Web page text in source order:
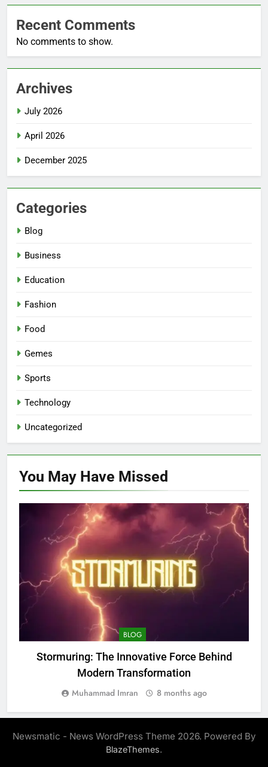
Recent Comments
No comments to show.
Archives
July 2026
April 2026
December 2025
Categories
Blog
Business
Education
Fashion
Food
Gemes
Sports
Technology
Uncategorized
You May Have Missed
BLOG
Stormuring: The Innovative Force Behind
Modern Transformation
Muhammad Imran 8 months ago
Newsmatic - News WordPress Theme 2026. Powered By
BlazeThemes.